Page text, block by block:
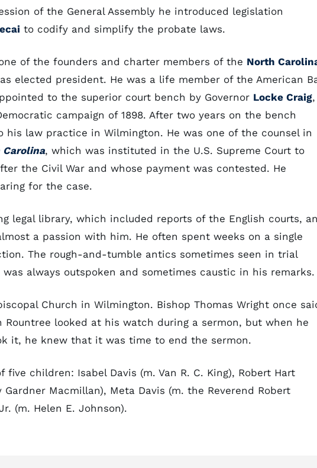
of the General Assembly he introduced legislation
to codify and simplify the probate laws.
of the founders and charter members of the North
elected president. He was a life member of the American
to the superior court bench by Governor Locke Craig,
campaign of 1898. After two years on the bench
his law practice in Wilmington. He was one of the counsel in
Carolina, which was instituted in the U.S. Supreme Court to
the Civil War and whose payment was contested. He
for the case.
legal library, which included reports of the English courts,
a passion with him. He often spent weeks on a single
The rough-and-tumble antics sometimes seen in trial
always outspoken and sometimes caustic in his remarks.
Church in Wilmington. Bishop Thomas Wright once
looked at his watch during a sermon, but when he
it, he knew that it was time to end the sermon.
children: Isabel Davis (m. Van R. C. King), Robert Hart
Gardner Macmillan), Meta Davis (m. the Reverend Robert
(m. Helen E. Johnson).